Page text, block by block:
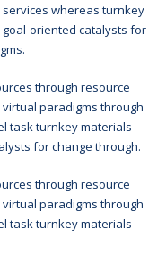
whereas turnkey
oriented catalysts for
through resource
paradigms through
task turnkey materials
for change through.
through resource
paradigms through
task turnkey materials